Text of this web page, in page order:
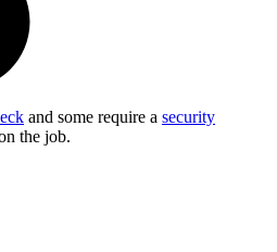
and some require a security
the job.